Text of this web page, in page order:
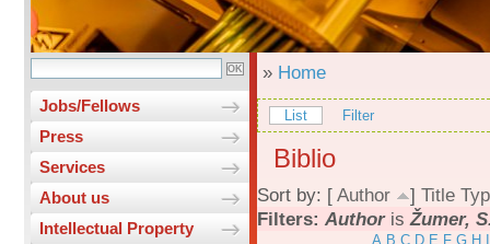
Jobs/Fellows
Press
Services
About us
Intellectual Property
» Home
List Filter
Biblio
Sort by: [ Author ] Title
Filters: AuthorisŽumer,
A B C D E F G H